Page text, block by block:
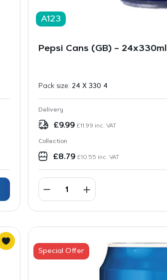
A123
Pepsi Cans (GB) – 24x330ml
Pack size: 24 X 330 4
Delivery
£9.99 £11.99 inc. VAT
Collection
£8.79 £10.55 inc. VAT
Special Offer